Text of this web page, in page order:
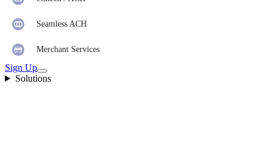
Seamless ACH
Merchant Services
Sign Up
Solutions